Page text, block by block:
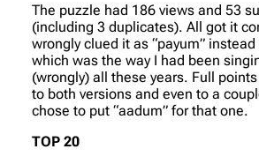
The puzzle had 186 views and 53
(including 3 duplicates). All got it
wrongly clued it as “payum” instead
which was the way I had been
(wrongly) all these years. Full
to both versions and even to a
chose to put “aadum” for that one.
TOP 20